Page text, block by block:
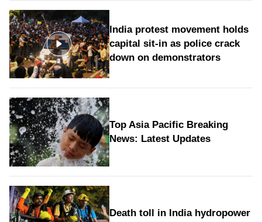
India protest movement holds
capital sit-in as police crack
down on demonstrators
Top Asia Pacific Breaking
News: Latest Updates
Death toll in India hydropower